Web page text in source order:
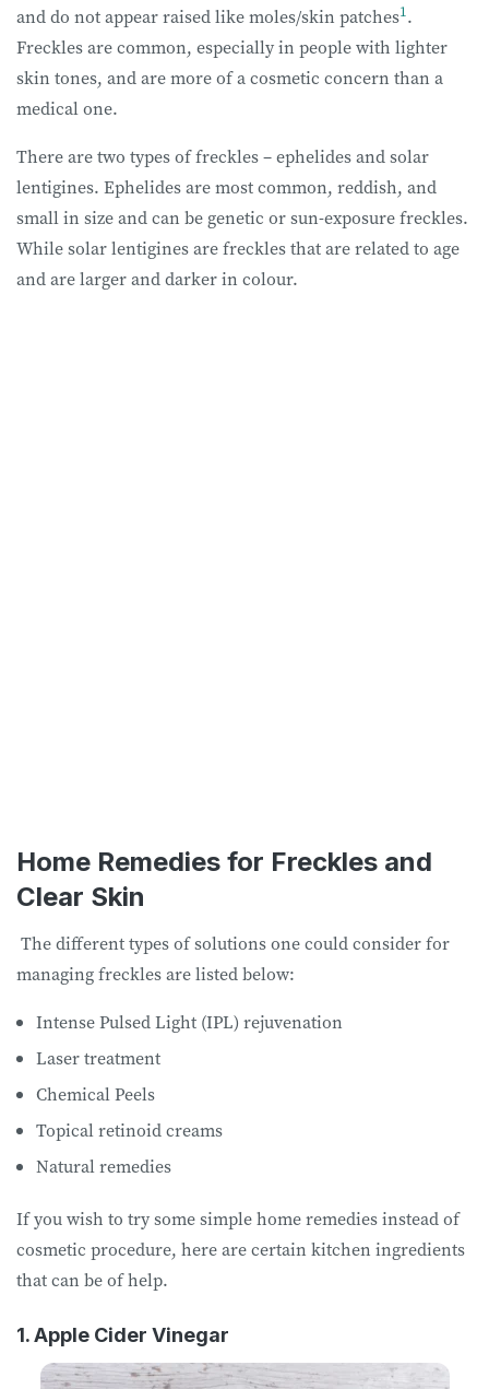
and do not appear raised like moles/skin patches1.
Freckles are common, especially in people with lighter
skin tones, and are more of a cosmetic concern than a
medical one.
There are two types of freckles – ephelides and solar
lentigines. Ephelides are most common, reddish, and
small in size and can be genetic or sun-exposure freckles.
While solar lentigines are freckles that are related to age
and are larger and darker in colour.
Home Remedies for Freckles and
Clear Skin
The different types of solutions one could consider for
managing freckles are listed below:
Intense Pulsed Light (IPL) rejuvenation
Laser treatment
Chemical Peels
Topical retinoid creams
Natural remedies
If you wish to try some simple home remedies instead of
cosmetic procedure, here are certain kitchen ingredients
that can be of help.
1. Apple Cider Vinegar